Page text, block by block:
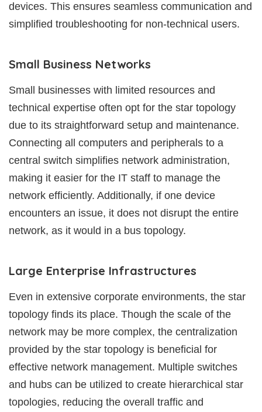
devices. This ensures seamless communication and
simplified troubleshooting for non-technical users.
Small Business Networks
Small businesses with limited resources and
technical expertise often opt for the star topology
due to its straightforward setup and maintenance.
Connecting all computers and peripherals to a
central switch simplifies network administration,
making it easier for the IT staff to manage the
network efficiently. Additionally, if one device
encounters an issue, it does not disrupt the entire
network, as it would in a bus topology.
Large Enterprise Infrastructures
Even in extensive corporate environments, the star
topology finds its place. Though the scale of the
network may be more complex, the centralization
provided by the star topology is beneficial for
effective network management. Multiple switches
and hubs can be utilized to create hierarchical star
topologies, reducing the overall traffic and